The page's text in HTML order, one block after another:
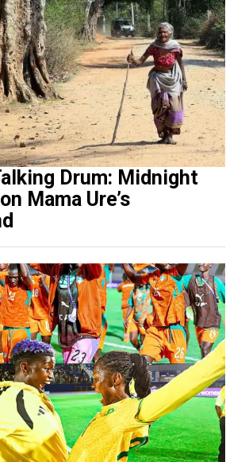
Drum: Midnight
Mama Ure’s